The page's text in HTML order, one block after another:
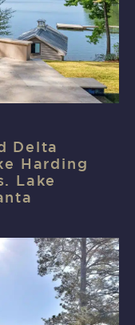
Delta
Harding
Lake